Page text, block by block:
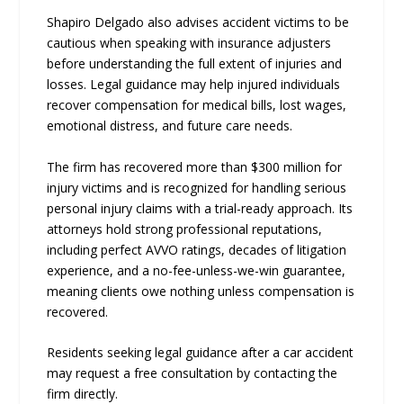
Shapiro Delgado also advises accident victims to be
cautious when speaking with insurance adjusters
before understanding the full extent of injuries and
losses. Legal guidance may help injured individuals
recover compensation for medical bills, lost wages,
emotional distress, and future care needs.
The firm has recovered more than $300 million for
injury victims and is recognized for handling serious
personal injury claims with a trial-ready approach. Its
attorneys hold strong professional reputations,
including perfect AVVO ratings, decades of litigation
experience, and a no-fee-unless-we-win guarantee,
meaning clients owe nothing unless compensation is
recovered.
Residents seeking legal guidance after a car accident
may request a free consultation by contacting the
firm directly.